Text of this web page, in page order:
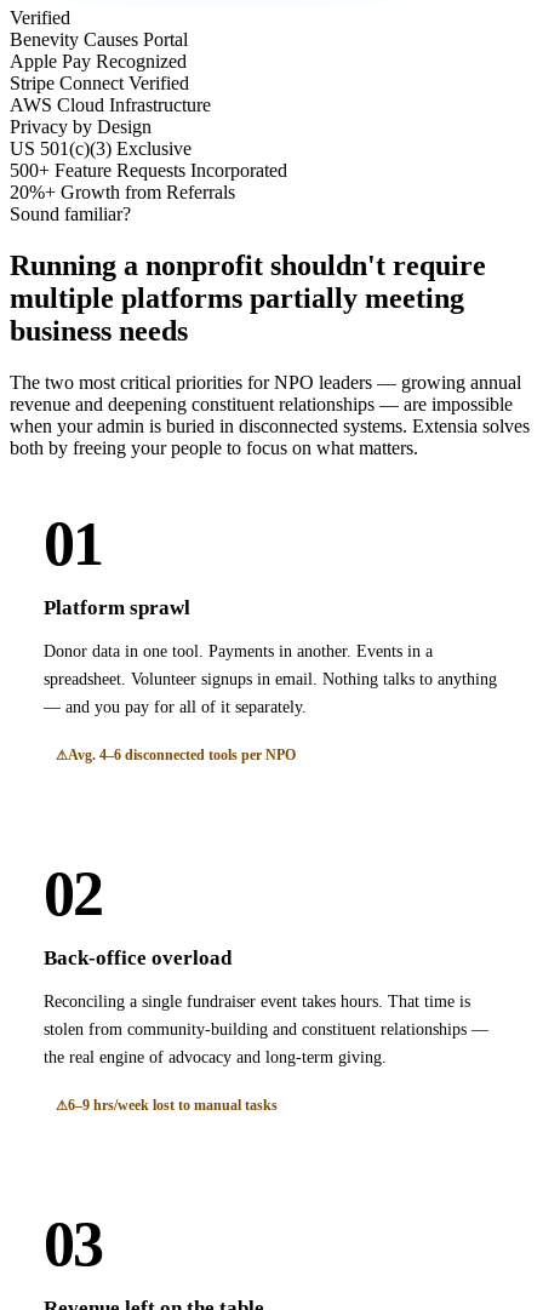
Verified
Benevity Causes Portal
Apple Pay Recognized
Stripe Connect Verified
AWS Cloud Infrastructure
Privacy by Design
US 501(c)(3) Exclusive
500+ Feature Requests Incorporated
20%+ Growth from Referrals
Sound familiar?
Running a nonprofit shouldn't require
multiple platforms partially meeting
business needs
The two most critical priorities for NPO leaders — growing annual
revenue and deepening constituent relationships — are impossible
when your admin is buried in disconnected systems. Extensia solves
both by freeing your people to focus on what matters.
01
Platform sprawl
Donor data in one tool. Payments in another. Events in a
spreadsheet. Volunteer signups in email. Nothing talks to anything
— and you pay for all of it separately.
Avg. 4–6 disconnected tools per NPO
02
Back-office overload
Reconciling a single fundraiser event takes hours. That time is
stolen from community-building and constituent relationships —
the real engine of advocacy and long-term giving.
6–9 hrs/week lost to manual tasks
03